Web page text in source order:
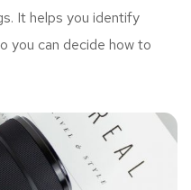
It helps you identify
you can decide how to